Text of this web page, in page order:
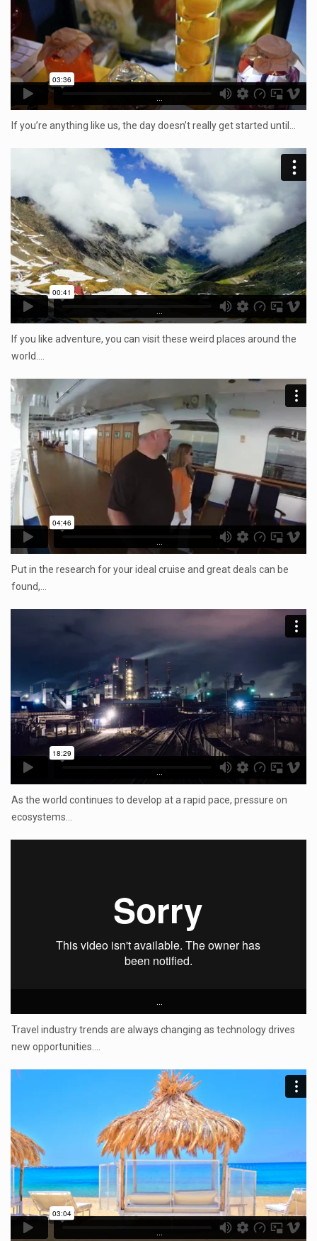
...
If you’re anything like us, the day doesn’t really get started until…
If you like adventure, you can visit these weird places around the
world.…
Put in the research for your ideal cruise and great deals can be
found,…
As the world continues to develop at a rapid pace, pressure on
ecosystems…
...
Travel industry trends are always changing as technology drives
new opportunities.…